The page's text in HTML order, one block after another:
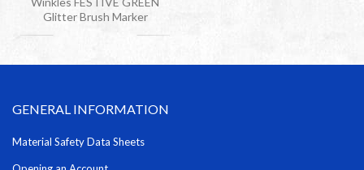
Glitter Brush Marker
GENERAL INFORMATION
Material Safety Data Sheets